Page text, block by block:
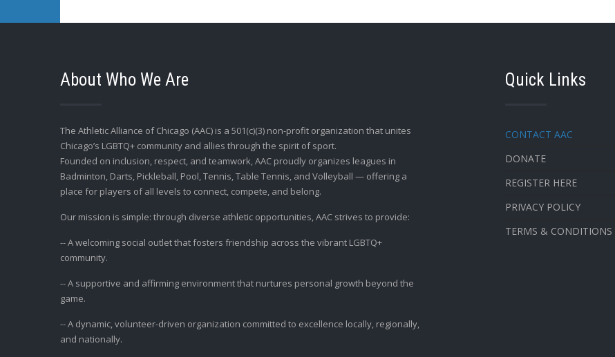
About Who We Are
The Athletic Alliance of Chicago (AAC) is a 501(c)(3) non-profit organization that unites
Chicago’s LGBTQ+ community and allies through the spirit of sport.
Founded on inclusion, respect, and teamwork, AAC proudly organizes leagues in
Badminton, Darts, Pickleball, Pool, Tennis, Table Tennis, and Volleyball — offering a
place for players of all levels to connect, compete, and belong.
Our mission is simple: through diverse athletic opportunities, AAC strives to provide:
-- A welcoming social outlet that fosters friendship across the vibrant LGBTQ+
community.
-- A supportive and affirming environment that nurtures personal growth beyond the
game.
-- A dynamic, volunteer-driven organization committed to excellence locally, regionally,
and nationally.
Quick Links
CONTACT AAC
DONATE
REGISTER HERE
PRIVACY POLICY
TERMS & CONDITIONS